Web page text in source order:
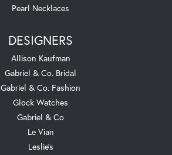
Pearl Necklaces
DESIGNERS
Allison Kaufman
Gabriel & Co. Bridal
Gabriel & Co. Fashion
Glock Watches
Gabriel & Co
Le Vian
Leslie's